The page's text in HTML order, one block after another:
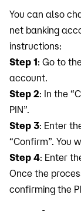
You can also
net banking
instructions:
Step 1: Go to
account.
Step 2: In the
PIN”.
Step 3: Enter
“Confirm”. You
Step 4: Enter
Once the
confirming the